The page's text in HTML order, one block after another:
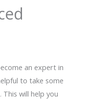
an expert in
to take some
will help you